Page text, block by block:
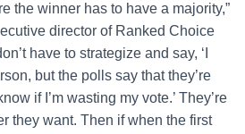
the winner has to have a majority,”
director of Ranked Choice
have to strategize and say, ‘I
but the polls say that they’re
if I’m wasting my vote.’ They’re
they want. Then if when the first